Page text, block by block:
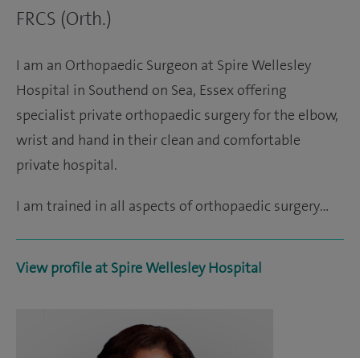
FRCS (Orth.)
I am an Orthopaedic Surgeon at Spire Wellesley
Hospital in Southend on Sea, Essex offering
specialist private orthopaedic surgery for the elbow,
wrist and hand in their clean and comfortable
private hospital.
I am trained in all aspects of orthopaedic surgery…
View profile at Spire Wellesley Hospital